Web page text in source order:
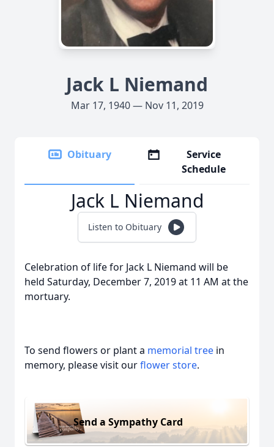
Jack L Niemand
Mar 17, 1940 — Nov 11, 2019
Obituary
Service
Schedule
Jack L Niemand
Listen to Obituary
Celebration of life for Jack L Niemand will be
held Saturday, December 7, 2019 at 11 AM at the
mortuary.
To send flowers or plant a memorial tree in
memory, please visit ourflower store.
Send a Sympathy Card